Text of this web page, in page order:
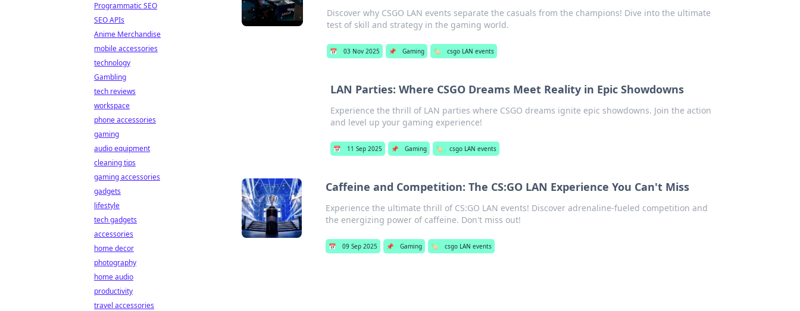
Discover why CSGO LAN events separate the casuals from the champions! Dive into the ultimate
test of skill and strategy in the gaming world.
📅 03 Nov 2025 📌 Gaming 🏷️ csgo LAN events
LAN Parties: Where CSGO Dreams Meet Reality in Epic Showdowns
Experience the thrill of LAN parties where CSGO dreams ignite epic showdowns. Join the action
and level up your gaming experience!
📅 11 Sep 2025 📌 Gaming 🏷️ csgo LAN events
Caffeine and Competition: The CS:GO LAN Experience You Can't Miss
Experience the ultimate thrill of CS:GO LAN events! Discover adrenaline-fueled competition and
the energizing power of caffeine. Don't miss out!
📅 09 Sep 2025 📌 Gaming 🏷️ csgo LAN events
Programmatic SEO
SEO APIs
Anime Merchandise
mobile accessories
technology
Gambling
tech reviews
workspace
phone accessories
gaming
audio equipment
cleaning tips
gaming accessories
gadgets
lifestyle
tech gadgets
accessories
home decor
photography
home audio
productivity
travel accessories